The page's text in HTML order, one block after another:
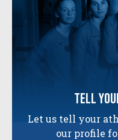
tell
Let us tell your
our profile